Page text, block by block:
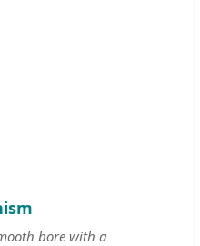
bore with a